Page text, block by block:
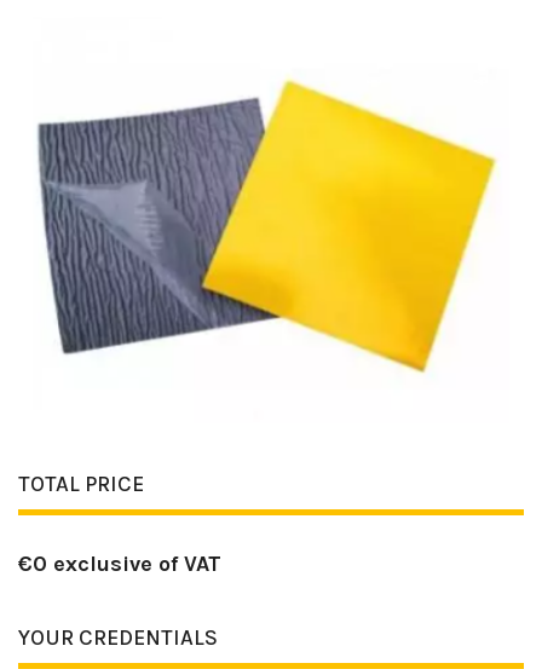
TOTAL PRICE
€0 exclusive of VAT
YOUR CREDENTIALS